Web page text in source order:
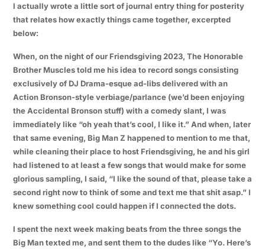
I actually wrote a little sort of journal entry thing for posterity
that relates how exactly things came together, excerpted
below:
When, on the night of our Friendsgiving 2023, The Honorable
Brother Musclestold me his idea to record songs consisting
exclusively of DJ Drama-esque ad-libs delivered with an
Action Bronson-style verbiage/parlance (we’d been enjoying
the Accidental Bronson stuff) with a comedy slant, I was
immediately like “oh yeah that’s cool, I like it.” And when, later
that same evening, Big Man Z happened to mention to me that,
while cleaning their place to host Friendsgiving, he and his girl
had listened to at least a few songs that would make for some
glorious sampling, I said, “I like the sound of that, please take a
second right now to think of some and text me that shit asap.” I
knew something cool could happen if I connected the dots.
I spent the next week making beats from the three songs the
Big Man texted me, and sent them to the dudes like “Yo. Here’s